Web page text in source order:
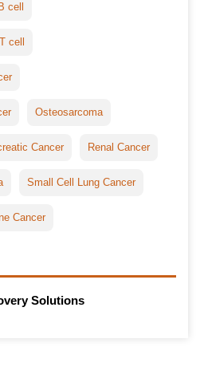
cell
cell
Osteosarcoma
Cancer Renal Cancer
Small Cell Lung Cancer
Cancer
Solutions